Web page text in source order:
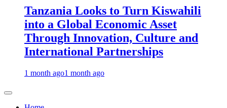
Tanzania Looks to Turn Kiswahili
into a Global Economic Asset
Through Innovation, Culture and
International Partnerships
1 month ago1 month ago